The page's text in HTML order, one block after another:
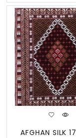
AFGHAN SILK